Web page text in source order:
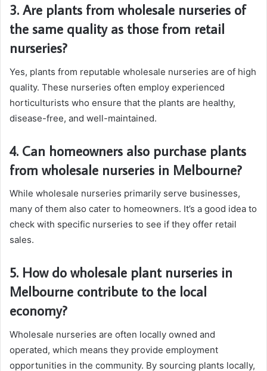
3. Are plants from wholesale nurseries of
the same quality as those from retail
nurseries?
Yes, plants from reputable wholesale nurseries are of high
quality. These nurseries often employ experienced
horticulturists who ensure that the plants are healthy,
disease-free, and well-maintained.
4. Can homeowners also purchase plants
from wholesale nurseries in Melbourne?
While wholesale nurseries primarily serve businesses,
many of them also cater to homeowners. It’s a good idea to
check with specific nurseries to see if they offer retail
sales.
5. How do wholesale plant nurseries in
Melbourne contribute to the local
economy?
Wholesale nurseries are often locally owned and
operated, which means they provide employment
opportunities in the community. By sourcing plants locally,